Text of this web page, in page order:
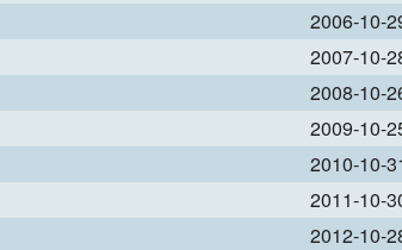
2006-10-
2007-10-
2008-10-
2009-10-
2010-10-
2011-10-
2012-10-